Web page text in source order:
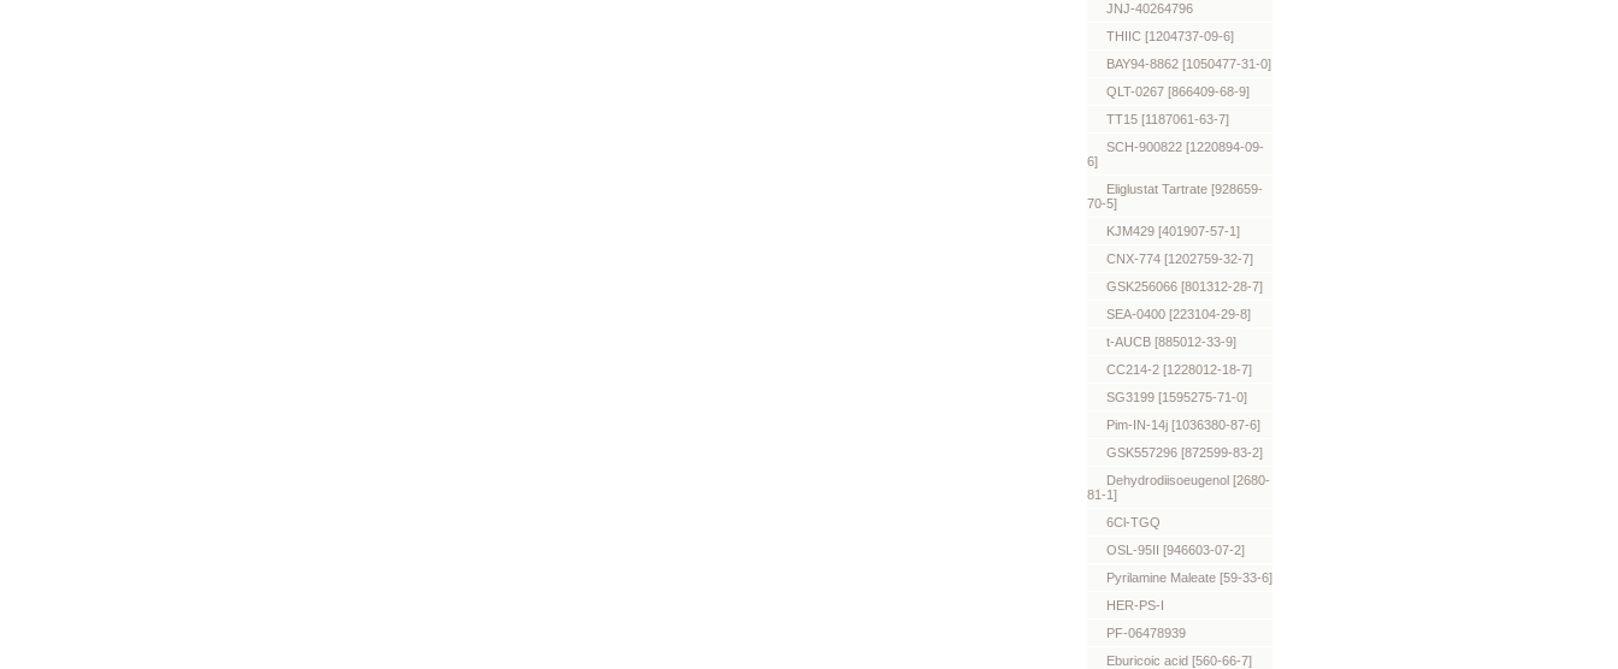
JNJ-40264796
THIIC [1204737-09-6]
BAY94-8862 [1050477-31-0]
QLT-0267 [866409-68-9]
TT15 [1187061-63-7]
SCH-900822 [1220894-09-
6]
Eliglustat Tartrate [928659-
70-5]
KJM429 [401907-57-1]
CNX-774 [1202759-32-7]
GSK256066 [801312-28-7]
SEA-0400 [223104-29-8]
t-AUCB [885012-33-9]
CC214-2 [1228012-18-7]
SG3199 [1595275-71-0]
Pim-IN-14j [1036380-87-6]
GSK557296 [872599-83-2]
Dehydrodiisoeugenol [2680-
81-1]
6Cl-TGQ
OSL-95II [946603-07-2]
Pyrilamine Maleate [59-33-6]
HER-PS-I
PF-06478939
Eburicoic acid [560-66-7]